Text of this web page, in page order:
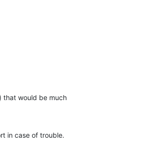
that would be much
in case of trouble.